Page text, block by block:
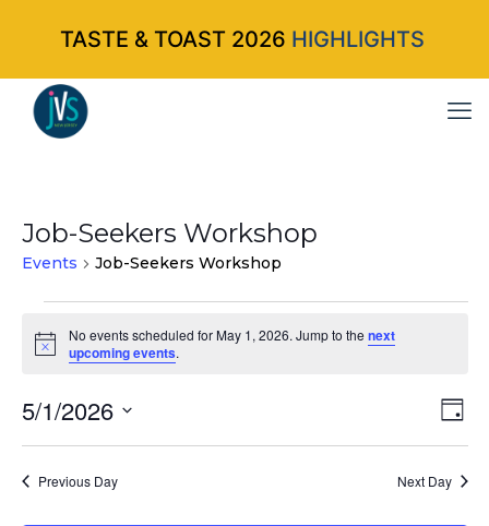
Job-Seekers Workshop
Events Job-Seekers Workshop
Events
for
May
1,
2026
Notice
No events scheduled for May 1, 2026. Jump to the next
upcoming events.
Day
5/1/2026
Select
date.
Previous Day Next Day
TASTE & TOAST 2026 HIGHLIGHTS